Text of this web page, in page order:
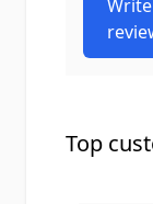
Top